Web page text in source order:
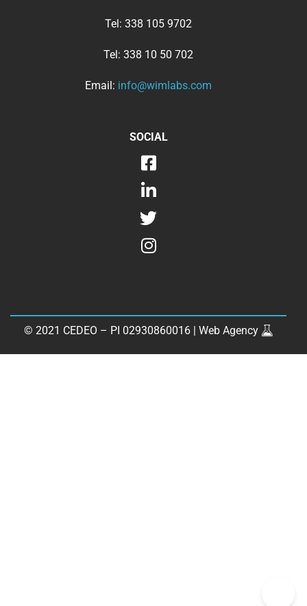
Tel: 338 105 9702
Tel: 338 10 50 702
Email: info@wimlabs.com
SOCIAL
© 2021 CEDEO – PI 02930860016 | Web Agency